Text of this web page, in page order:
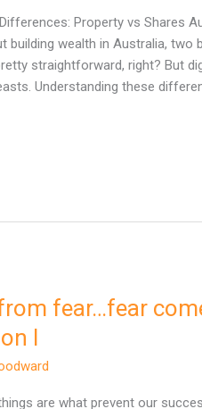
Property vs Shares
building wealth in Australia, two
straightforward, right? But
Understanding these
fear…fear
I
are what prevent our